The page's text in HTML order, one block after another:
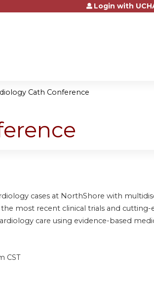
Jump to contentLogin with
Cath Conference
cases at NorthShore with
most recent clinical trials and cutting-
care using evidence-based
CST